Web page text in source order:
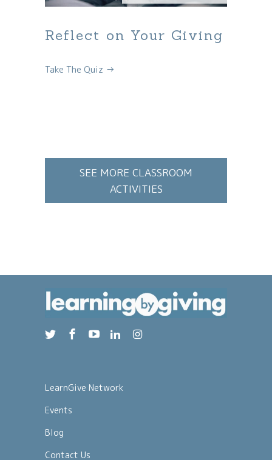
Reflect on Your Giving
Take The Quiz →
SEE MORE CLASSROOM
ACTIVITIES
LearnGive Network
Events
Blog
Contact Us